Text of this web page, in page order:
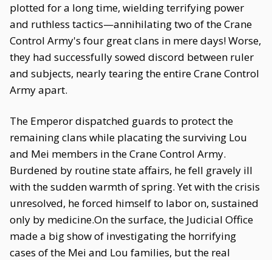
plotted for a long time, wielding terrifying power
and ruthless tactics—annihilating two of the Crane
Control Army's four great clans in mere days! Worse,
they had successfully sowed discord between ruler
and subjects, nearly tearing the entire Crane Control
Army apart.
The Emperor dispatched guards to protect the
remaining clans while placating the surviving Lou
and Mei members in the Crane Control Army.
Burdened by routine state affairs, he fell gravely ill
with the sudden warmth of spring. Yet with the crisis
unresolved, he forced himself to labor on, sustained
only by medicine.On the surface, the Judicial Office
made a big show of investigating the horrifying
cases of the Mei and Lou families, but the real